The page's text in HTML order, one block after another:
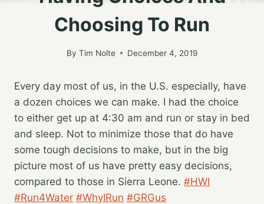
Choosing To Run
By Tim Nolte December 4, 2019
Every day most of us, in the U.S. especially, have
a dozen choices we can make. I had the choice
to either get up at 4:30 am and run or stay in bed
and sleep. Not to minimize those that do have
some tough decisions to make, but in the big
picture most of us have pretty easy decisions,
compared to those in Sierra Leone. #HWI
#Run4Water #WhyIRun #GRGus